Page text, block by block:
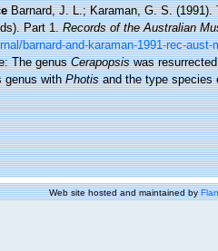
Barnard, J. L.; Karaman, G. S. (1991).
Part 1.Records of the Australian
barnard-and-karaman-1991-rec-aust-
The genusCerapopsiswas
genus withPhotisand the type species
Web site hosted and maintained by